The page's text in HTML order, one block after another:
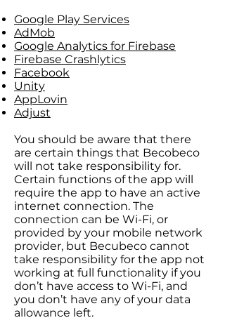
Google Play Services
AdMob
Google Analytics for Firebase
Firebase Crashlytics
Facebook
Unity
AppLovin
Adjust
You should be aware that there
are certain things that Becobeco
will not take responsibility for.
Certain functions of the app will
require the app to have an active
internet connection. The
connection can be Wi-Fi, or
provided by your mobile network
provider, but Becubeco cannot
take responsibility for the app not
working at full functionality if you
don’t have access to Wi-Fi, and
you don’t have any of your data
allowance left.